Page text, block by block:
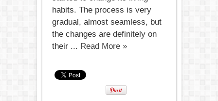
habits. The process is very
gradual, almost seamless, but
the changes are definitely on
their ... Read More »